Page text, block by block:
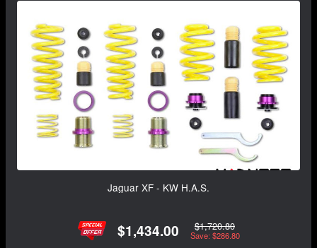
Jaguar XF - KW H.A.S.
$1,434.00 $1,720.80
Save: $286.80